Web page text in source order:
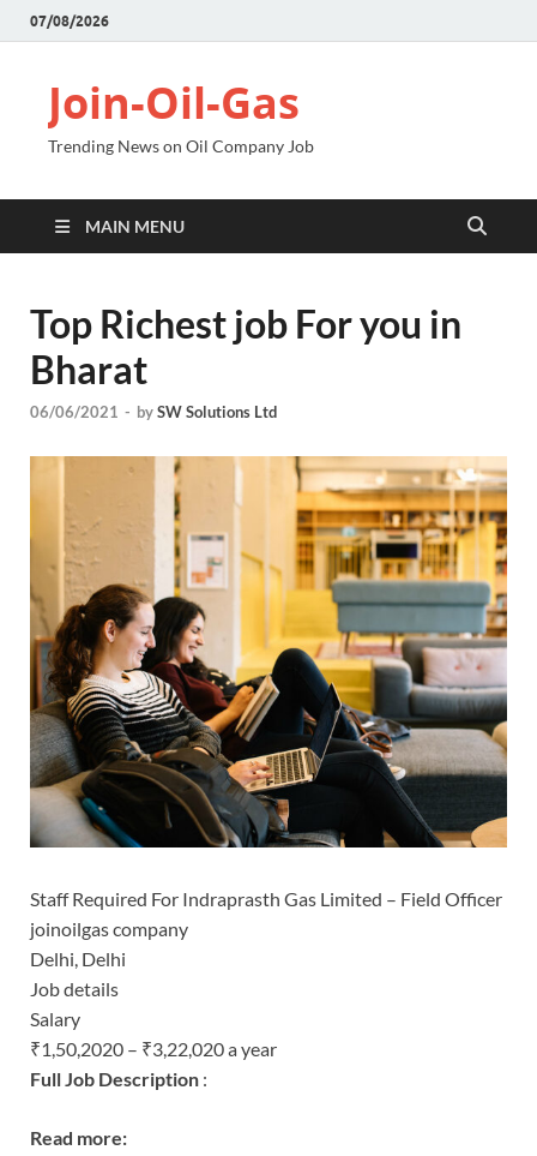
07/08/2026
Join-Oil-Gas
Trending News on Oil Company Job
MAIN MENU
Top Richest job For you in
Bharat
06/06/2021 - bySW Solutions Ltd
Staff Required For Indraprasth Gas Limited – Field Officer
joinoilgas company
Delhi, Delhi
Job details
Salary
₹1,50,2020 – ₹3,22,020 a year
Full Job Description :
Read more: